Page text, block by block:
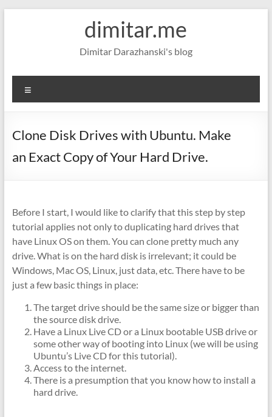
dimitar.me
Dimitar Darazhanski's blog
Clone Disk Drives with Ubuntu. Make
an Exact Copy of Your Hard Drive.
Before I start, I would like to clarify that this step by step
tutorial applies not only to duplicating hard drives that
have Linux OS on them. You can clone pretty much any
drive. What is on the hard disk is irrelevant; it could be
Windows, Mac OS, Linux, just data, etc. There have to be
just a few basic things in place:
The target drive should be the same size or bigger than
the source disk drive.
Have a Linux Live CD or a Linux bootable USB drive or
some other way of booting into Linux (we will be using
Ubuntu’s Live CD for this tutorial).
Access to the internet.
There is a presumption that you know how to install a
hard drive.